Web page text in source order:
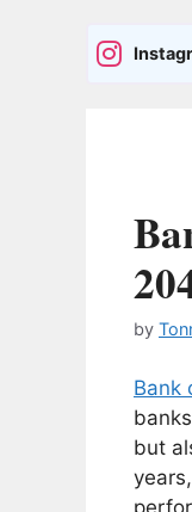
by
Bank
but